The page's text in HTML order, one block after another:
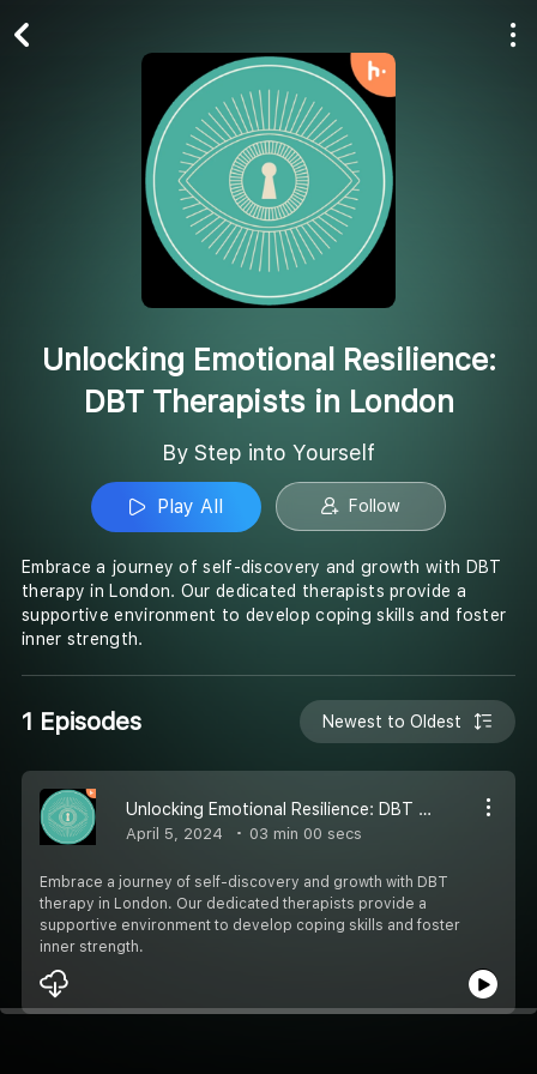
Unlocking Emotional Resilience:
DBT Therapists in London
By Step into Yourself
Play All Follow
Embrace a journey of self-discovery and growth with DBT
therapy in London. Our dedicated therapists provide a
supportive environment to develop coping skills and foster
inner strength.
1 Episodes Newest to Oldest
Unlocking Emotional Resilience: DBT Therapists in London by Step Into Yourself
April 5, 2024 03 min 00 secs
Embrace a journey of self-discovery and growth with DBT
therapy in London. Our dedicated therapists provide a
supportive environment to develop coping skills and foster
inner strength.